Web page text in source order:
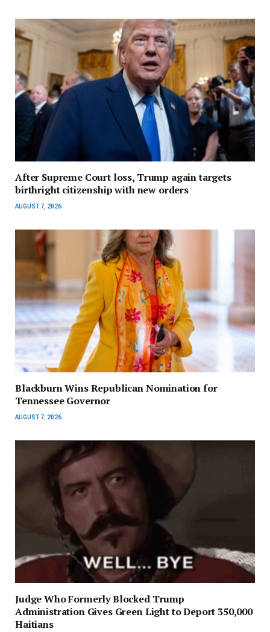
After Supreme Court loss, Trump again targets
birthright citizenship with new orders
AUGUST 7, 2026
Blackburn Wins Republican Nomination for
Tennessee Governor
AUGUST 7, 2026
Judge Who Formerly Blocked Trump
Administration Gives Green Light to Deport 350,000
Haitians